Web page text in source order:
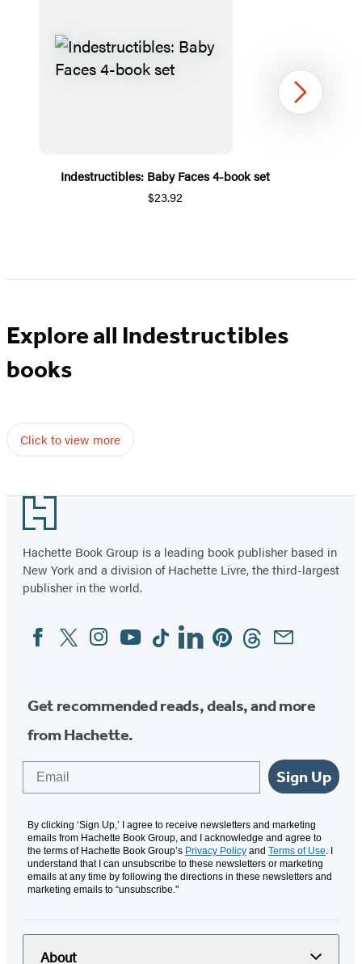
Indestructibles: Baby Faces 4-book set
$23.92
1
Next
Explore all Indestructibles
books
Click to view more
Footer
Hachette Book Group is a leading book publisher based in
New York and a division of Hachette Livre, the third-largest
publisher in the world.
Social
Media
FacebookTwitterInstagram
YouTubeTiktokLinkedinPinterestThreadsEmail
Get recommended reads, deals, and more
from Hachette.
Sign Up
By clicking ‘Sign Up,’ I agree to receive newsletters and marketing
emails from Hachette Book Group, and I acknowledge and agree to
the terms of Hachette Book Group’s Privacy Policy and Terms of Use. I
understand that I can unsubscribe to these newsletters or marketing
emails at any time by following the directions in these newsletters and
marketing emails to “unsubscribe."
About